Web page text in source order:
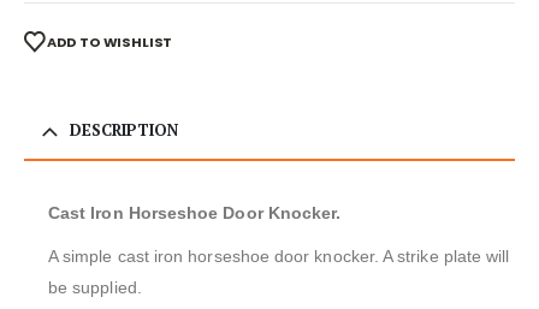
ADD TO WISHLIST
DESCRIPTION
Cast Iron Horseshoe Door Knocker.
A simple cast iron horseshoe door knocker. A strike plate will
be supplied.